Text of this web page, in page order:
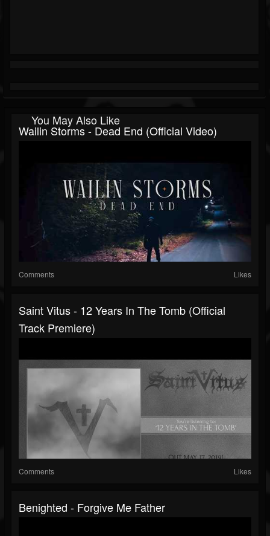
You May Also Like
Wailin Storms - Dead End (Official Video)
Comments Likes
Saint Vitus - 12 Years In The Tomb (official
Track Premiere)
Comments Likes
Benighted - Forgive Me Father